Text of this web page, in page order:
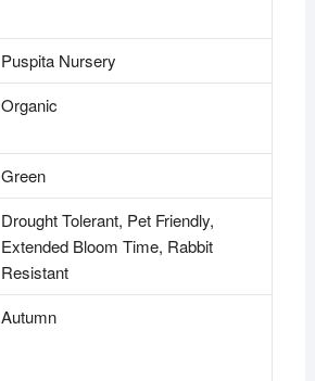
Puspita Nursery
Organic
Green
Drought Tolerant, Pet Friendly,
Extended Bloom Time, Rabbit
Resistant
Autumn